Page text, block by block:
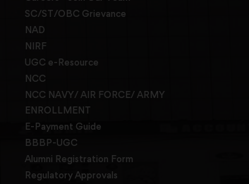
SC/ST/OBC Grievance
NAD
NIRF
UGC e-Resource
NCC
NCC NAVY/ AIR FORCE/ ARMY
ENROLLMENT
E-Payment Guide
BBBP-UGC
Alumni Registration Form
Regulatory Approvals